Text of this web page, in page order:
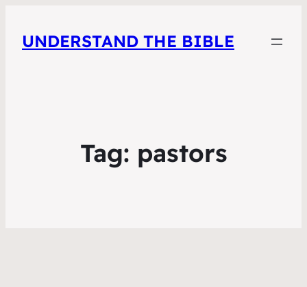
UNDERSTAND THE BIBLE
Tag: pastors